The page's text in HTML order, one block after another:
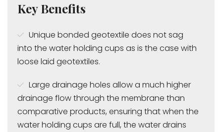
Key Benefits
Unique bonded geotextile does not sag
into the water holding cups as is the case with
loose laid geotextiles.
Large drainage holes allow a much higher
drainage flow through the membrane than
comparative products, ensuring that when the
water holding cups are full, the water drains